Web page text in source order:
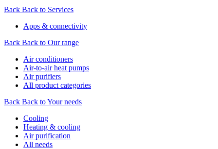
Back Back to Services
Apps & connectivity
Back Back to Our range
Air conditioners
Air-to-air heat pumps
Air purifiers
All product categories
Back Back to Your needs
Cooling
Heating & cooling
Air purification
All needs